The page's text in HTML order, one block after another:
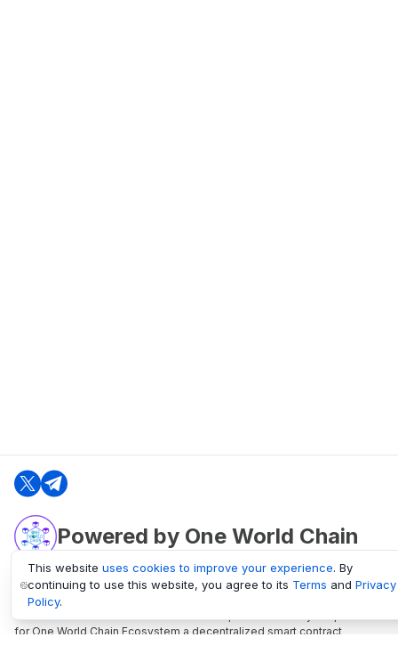
Powered by One World Chain
oneworldchain.org
One World Chain Blockchain is a Block Explorer and Analytics platform
for One World Chain Ecosystem a decentralized smart contract
This website uses cookies to improve your experience. By
continuing to use this website, you agree to its Terms and Privacy
Policy.